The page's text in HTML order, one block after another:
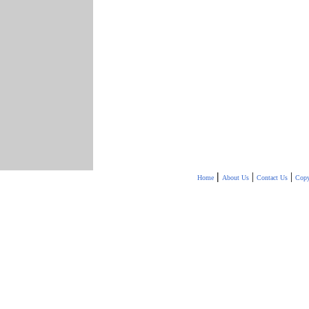
Home | About Us| Contact Us|